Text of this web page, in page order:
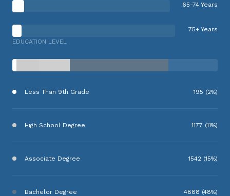
65-74 Years
75+ Years
EDUCATION LEVEL
Less Than 9th Grade 195 (2%)
High School Degree 1177 (11%)
Associate Degree 1542 (15%)
Bachelor Degree 4888 (48%)